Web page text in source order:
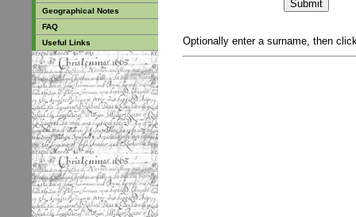
Geographical Notes
FAQ
Useful Links
Optionally enter a surname, then